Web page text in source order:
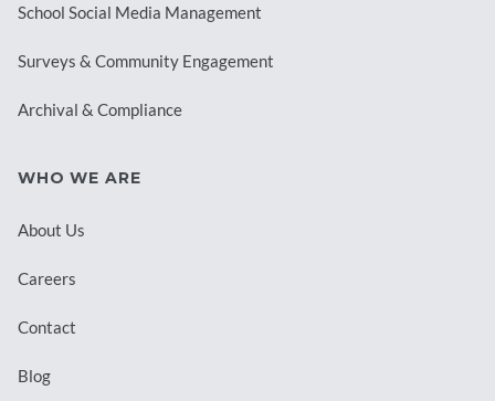
School Social Media Management
Surveys & Community Engagement
Archival & Compliance
WHO WE ARE
About Us
Careers
Contact
Blog